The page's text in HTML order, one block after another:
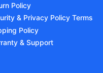
Policy
& Privacy Policy Terms
Policy
& Support